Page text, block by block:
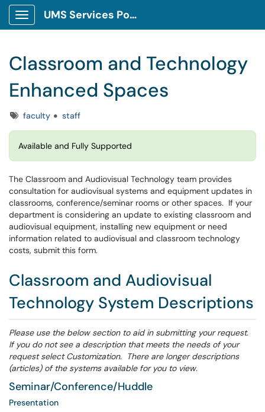
Show Applications Menu
UMS Services Portal
Classroom and Technology
Enhanced Spaces
Tagsfaculty staff
Available and Fully Supported
The Classroom and Audiovisual Technology team provides
consultation for audiovisual systems and equipment updates in
classrooms, conference/seminar rooms or other spaces. If your
department is considering an update to existing classroom and
audiovisual equipment, installing new equipment or need
information related to audiovisual and classroom technology
costs, submit this form.
Classroom and Audiovisual
Technology System Descriptions
Please use the below section to aid in submitting your request.
If you do not see a description that meets the needs of your
request select Customization. There are longer descriptions
(articles) of the systems available for you to view.
Seminar/Conference/Huddle
Presentation